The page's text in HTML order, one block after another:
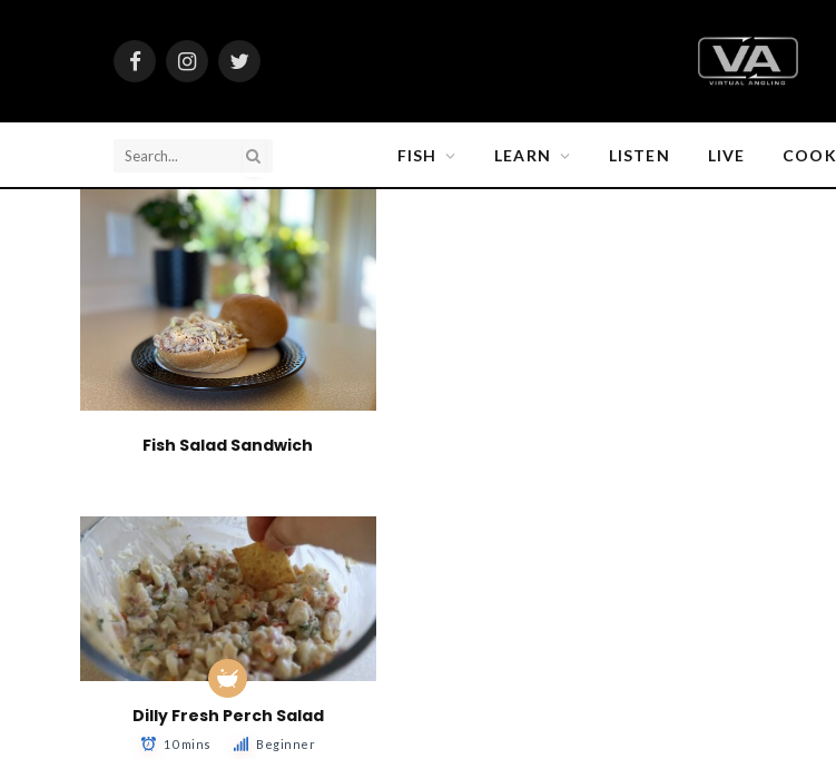
FacebookInstagramTwitter
FISH LEARN LISTEN LIVE COOK
Fish Salad Sandwich
Dilly Fresh Perch Salad
10 mins Beginner